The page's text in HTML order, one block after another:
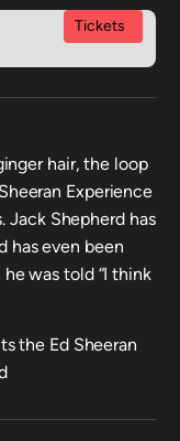
Tickets
hair, the loop
Experience
Jack Shepherd has
has even been
was told “I think
the Ed Sheeran